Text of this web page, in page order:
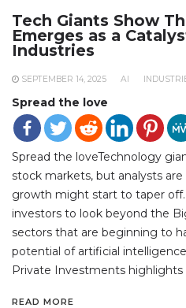
Tech Giants Show
Emerges as a
Industries
SEPTEMBER 14, 2025 AI
Spread the love
Spread the loveTechnology
stock markets, but analysts
growth might start to taper off.
investors to look beyond the
sectors that are beginning to
potential of artificial
Private Investments highlights
READ MORE